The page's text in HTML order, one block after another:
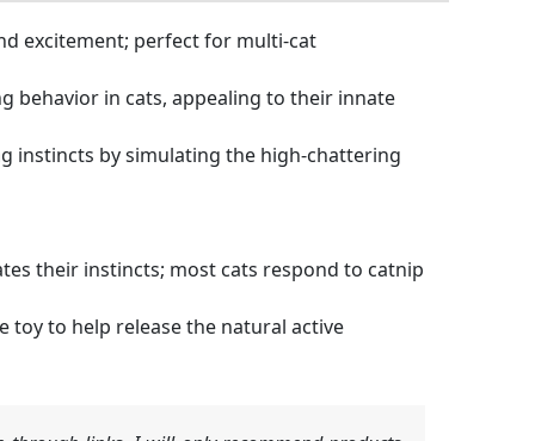
excitement; perfect for multi-cat
behavior in cats, appealing to their innate
instincts by simulating the high-chattering
their instincts; most cats respond to catnip
toy to help release the natural active